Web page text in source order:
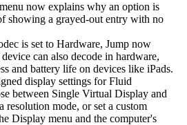
now explains why an option is
showing a grayed-out entry with no
is set to Hardware, Jump now
can also decode in hardware,
and battery life on devices like iPads.
display settings for Fluid
between Single Virtual Display and
resolution mode, or set a custom
Display menu and the computer's